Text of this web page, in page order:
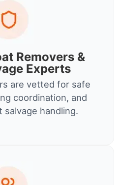
Removers &
Experts
are vetted for safe
coordination, and
salvage handling.